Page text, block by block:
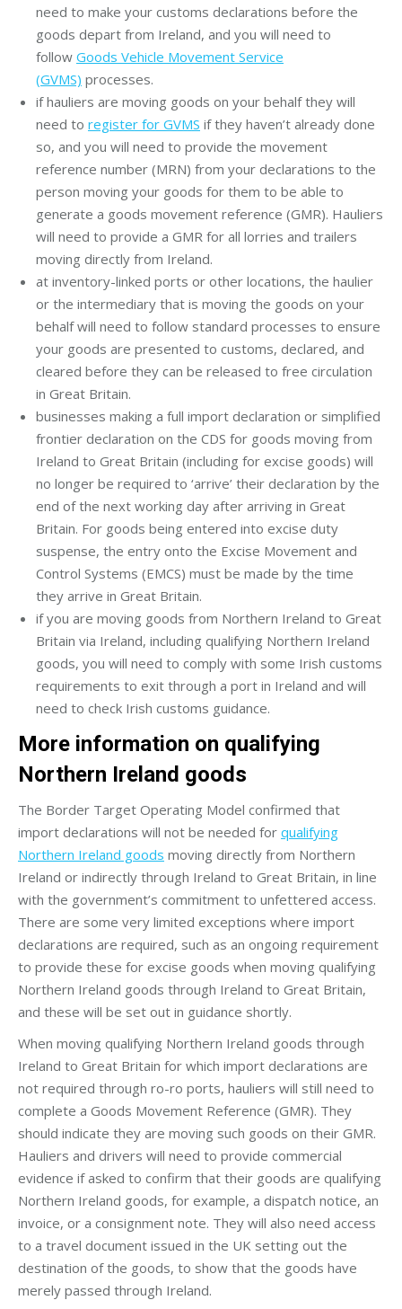
need to make your customs declarations before the
goods depart from Ireland, and you will need to
follow Goods Vehicle Movement Service
(GVMS) processes.
if hauliers are moving goods on your behalf they will
need to register for GVMS if they haven’t already done
so, and you will need to provide the movement
reference number (MRN) from your declarations to the
person moving your goods for them to be able to
generate a goods movement reference (GMR). Hauliers
will need to provide a GMR for all lorries and trailers
moving directly from Ireland.
at inventory-linked ports or other locations, the haulier
or the intermediary that is moving the goods on your
behalf will need to follow standard processes to ensure
your goods are presented to customs, declared, and
cleared before they can be released to free circulation
in Great Britain.
businesses making a full import declaration or simplified
frontier declaration on the CDS for goods moving from
Ireland to Great Britain (including for excise goods) will
no longer be required to ‘arrive’ their declaration by the
end of the next working day after arriving in Great
Britain. For goods being entered into excise duty
suspense, the entry onto the Excise Movement and
Control Systems (EMCS) must be made by the time
they arrive in Great Britain.
if you are moving goods from Northern Ireland to Great
Britain via Ireland, including qualifying Northern Ireland
goods, you will need to comply with some Irish customs
requirements to exit through a port in Ireland and will
need to check Irish customs guidance.
More information on qualifying
Northern Ireland goods
The Border Target Operating Model confirmed that
import declarations will not be needed for qualifying
Northern Ireland goods moving directly from Northern
Ireland or indirectly through Ireland to Great Britain, in line
with the government’s commitment to unfettered access.
There are some very limited exceptions where import
declarations are required, such as an ongoing requirement
to provide these for excise goods when moving qualifying
Northern Ireland goods through Ireland to Great Britain,
and these will be set out in guidance shortly.
When moving qualifying Northern Ireland goods through
Ireland to Great Britain for which import declarations are
not required through ro-ro ports, hauliers will still need to
complete a Goods Movement Reference (GMR). They
should indicate they are moving such goods on their GMR.
Hauliers and drivers will need to provide commercial
evidence if asked to confirm that their goods are qualifying
Northern Ireland goods, for example, a dispatch notice, an
invoice, or a consignment note. They will also need access
to a travel document issued in the UK setting out the
destination of the goods, to show that the goods have
merely passed through Ireland.